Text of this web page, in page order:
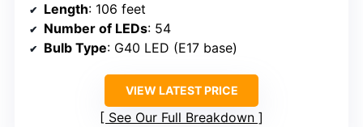
Length: 106 feet
Number of LEDs: 54
Bulb Type: G40 LED (E17 base)
VIEW LATEST PRICE
See Our Full Breakdown